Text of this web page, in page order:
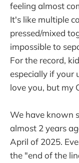
feeling almost
It's like multiple
pressed/mixed
impossible to
For the record,
especially if your
love you, but my
We have known
almost 2 years
April of 2025.
the "end of the